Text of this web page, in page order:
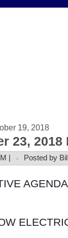
19, 2018
23, 2018
| Posted by
AGENDA